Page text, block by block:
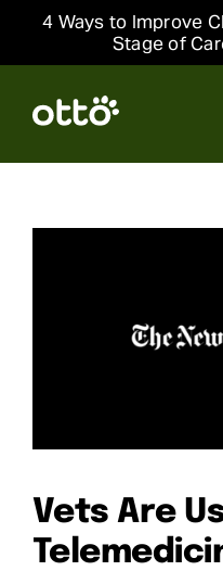
content
4 Ways to Improve
Stage of
Integrations
Request Demo
Vets Are